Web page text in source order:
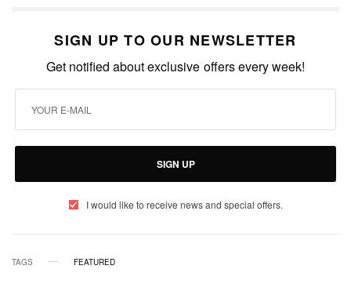
SIGN UP TO OUR NEWSLETTER
Get notified about exclusive offers every week!
SIGN UP
I would like to receive news and special offers.
TAGS FEATURED